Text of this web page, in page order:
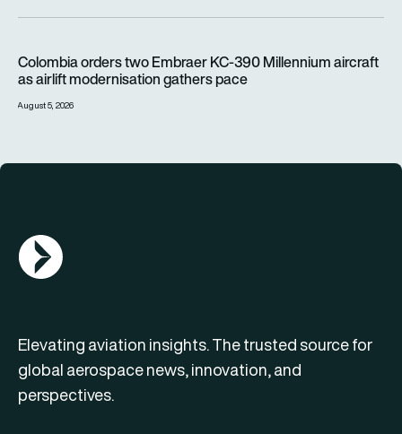
Colombia orders two Embraer KC-390 Millennium aircraft
as airlift modernisation gathers pace
August 5, 2026
AGN Logo
Elevating aviation insights. The trusted source for
global aerospace news, innovation, and
perspectives.